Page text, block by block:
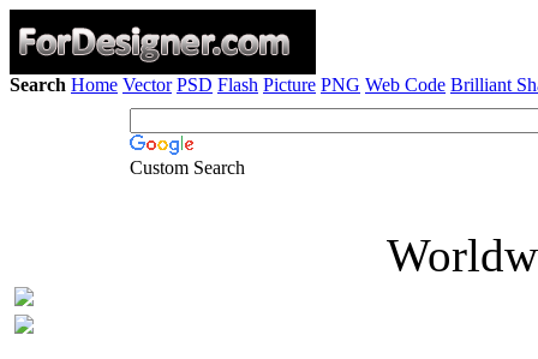
Search Home Vector PSD Flash Picture PNG Web Code Brilliant
Custom Search